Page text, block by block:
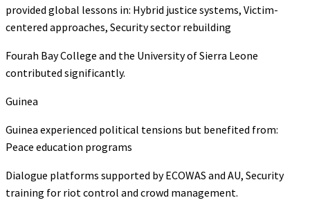
provided global lessons in: Hybrid justice systems, Victim-
centered approaches, Security sector rebuilding
Fourah Bay College and the University of Sierra Leone
contributed significantly.
Guinea
Guinea experienced political tensions but benefited from:
Peace education programs
Dialogue platforms supported by ECOWAS and AU, Security
training for riot control and crowd management.